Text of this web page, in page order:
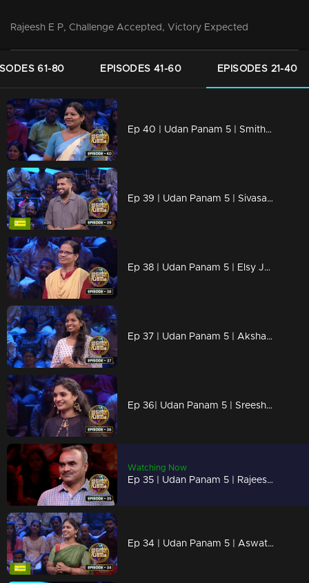
Rajeesh E P, Challenge Accepted, Victory Expected
61-80 EPISODES 41-60 EPISODES 21-40
Ep 40 | Udan Panam 5 | Smitha Santhosh, Smart, strong, unstoppable.
Ep 39 | Udan Panam 5 | Sivasagar T S, Happy to Play, Ready to Win
Ep 38 | Udan Panam 5 | Elsy Josy, Against all odds, aiming for the win.
Ep 37 | Udan Panam 5 | Akshaya R, Ready for every challenge!
Ep 36| Udan Panam 5 | Sreeshna C R, Trivia warrior, Master of the mind
Watching Now
Ep 35 | Udan Panam 5 | Rajeesh E P, Knowledge Knows No Bounds
Ep 34 | Udan Panam 5 | Aswathy C K, Fueling futures with every answer!